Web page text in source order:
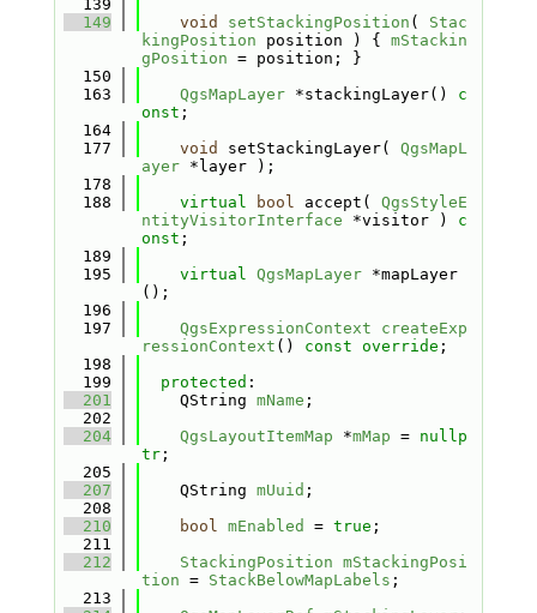
  139
  149
void setStackingPosition ( Stac
kingPosition position ) { mStackin
gPosition = position; }
  150
  163
QgsMapLayer *stackingLayer() c
onst ;
  164
  177
void setStackingLayer( QgsMapL
ayer *layer );
  178
  188
virtual bool accept( QgsStyleE
ntityVisitorInterface *visitor ) c
onst ;
  189
  195
virtual QgsMapLayer *mapLayer
();
  196
  197
QgsExpressionContext
createExp
ressionContext () const override ;
  198
  199
protected :
  201
    QString
mName ;
  202
  204
QgsLayoutItemMap *mMap = nullp
tr;
  205
  207
    QString
mUuid ;
  208
  210
bool mEnabled = true ;
  211
  212
StackingPosition mStackingPosi
tion = StackBelowMapLabels ;
  213